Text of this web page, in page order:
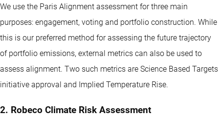
We use the Paris Alignment assessment for three main
purposes: engagement, voting and portfolio construction. While
this is our preferred method for assessing the future trajectory
of portfolio emissions, external metrics can also be used to
assess alignment. Two such metrics are Science Based Targets
initiative approval and Implied Temperature Rise.
2. Robeco Climate Risk Assessment